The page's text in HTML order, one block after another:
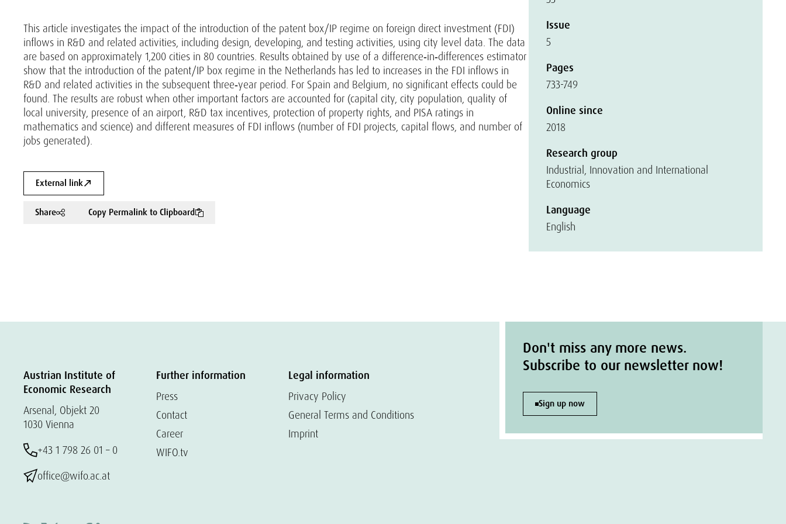
This article investigates the impact of the introduction of the patent box/IP regime on foreign direct investment (FDI)
inflows in R&D and related activities, including design, developing, and testing activities, using city level data. The data
are based on approximately 1,200 cities in 80 countries. Results obtained by use of a difference‐in‐differences estimator
show that the introduction of the patent/IP box regime in the Netherlands has led to increases in the FDI inflows in
R&D and related activities in the subsequent three‐year period. For Spain and Belgium, no significant effects could be
found. The results are robust when other important factors are accounted for (capital city, city population, quality of
local university, presence of an airport, R&D tax incentives, protection of property rights, and PISA ratings in
mathematics and science) and different measures of FDI inflows (number of FDI projects, capital flows, and number of
jobs generated).
External link
Share Copy Permalink to Clipboard
Issue
5
Pages
733-749
Online since
2018
Research group
Industrial, Innovation and International
Economics
Language
English
Austrian Institute of
Economic Research
Arsenal, Objekt 20
1030 Vienna
+43 1 798 26 01 – 0
office@wifo.ac.at
Further information
Press
Contact
Career
WIFO.tv
Legal information
Privacy Policy
General Terms and Conditions
Imprint
Don't miss any more news.
Subscribe to our newsletter now!
Sign up now